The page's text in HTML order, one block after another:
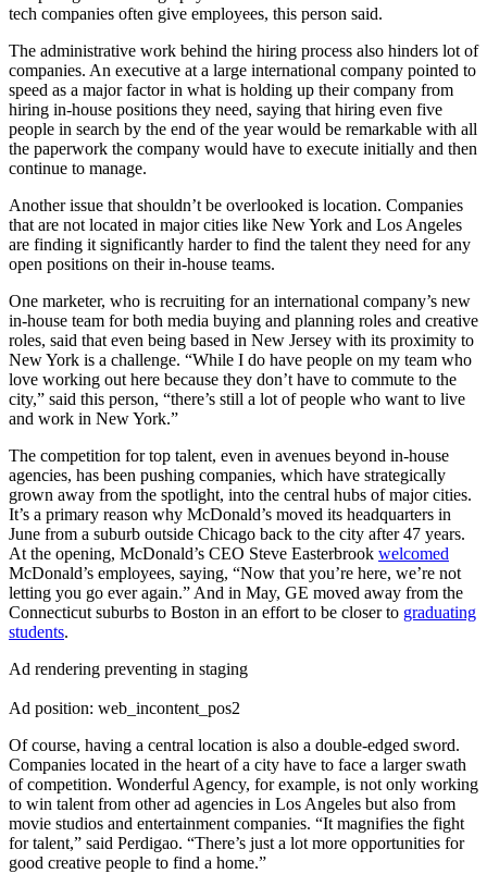
tech companies often give employees, this person said.
The administrative work behind the hiring process also hinders lot of
companies. An executive at a large international company pointed to
speed as a major factor in what is holding up their company from
hiring in-house positions they need, saying that hiring even five
people in search by the end of the year would be remarkable with all
the paperwork the company would have to execute initially and then
continue to manage.
Another issue that shouldn’t be overlooked is location. Companies
that are not located in major cities like New York and Los Angeles
are finding it significantly harder to find the talent they need for any
open positions on their in-house teams.
One marketer, who is recruiting for an international company’s new
in-house team for both media buying and planning roles and creative
roles, said that even being based in New Jersey with its proximity to
New York is a challenge. “While I do have people on my team who
love working out here because they don’t have to commute to the
city,” said this person, “there’s still a lot of people who want to live
and work in New York.”
The competition for top talent, even in avenues beyond in-house
agencies, has been pushing companies, which have strategically
grown away from the spotlight, into the central hubs of major cities.
It’s a primary reason why McDonald’s moved its headquarters in
June from a suburb outside Chicago back to the city after 47 years.
At the opening, McDonald’s CEO Steve Easterbrook welcomed
McDonald’s employees, saying, “Now that you’re here, we’re not
letting you go ever again.” And in May, GE moved away from the
Connecticut suburbs to Boston in an effort to be closer to graduating
students.
Ad rendering preventing in staging
Ad position: web_incontent_pos2
Of course, having a central location is also a double-edged sword.
Companies located in the heart of a city have to face a larger swath
of competition. Wonderful Agency, for example, is not only working
to win talent from other ad agencies in Los Angeles but also from
movie studios and entertainment companies. “It magnifies the fight
for talent,” said Perdigao. “There’s just a lot more opportunities for
good creative people to find a home.”